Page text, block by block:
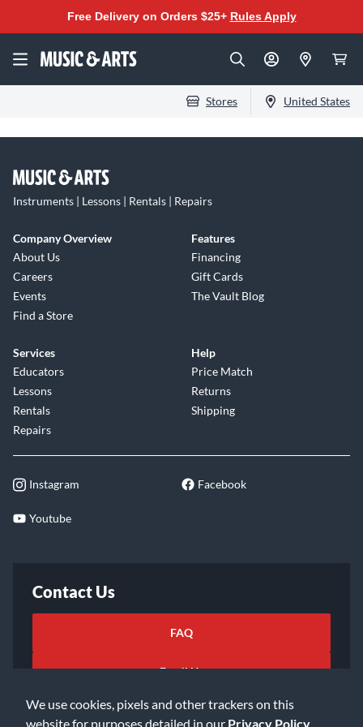
We use cookies, pixels and other trackers on this
website for purposes detailed in our Privacy Policy
Free Delivery on Orders $25+ Rules Apply
Stores United States
Instruments | Lessons | Rentals | Repairs
Company Overview
About Us
Careers
Events
Find a Store
Features
Financing
Gift Cards
The Vault Blog
Services
Educators
Lessons
Rentals
Repairs
Help
Price Match
Returns
Shipping
Instagram Facebook
Youtube
Contact Us
FAQ
Email Us